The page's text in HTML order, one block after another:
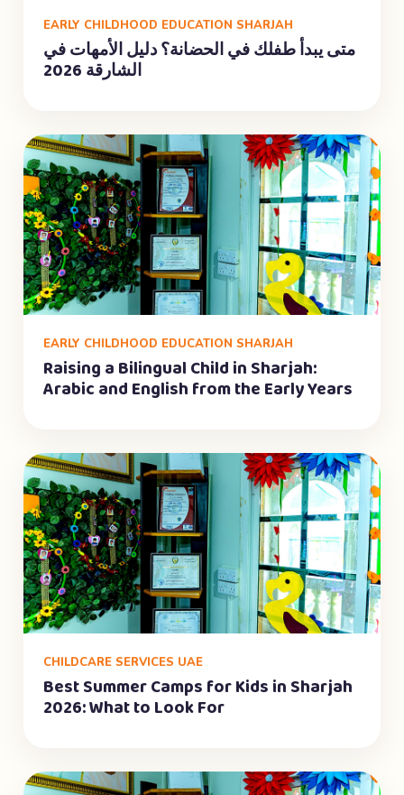
EARLY CHILDHOOD EDUCATION SHARJAH
متى يبدأ طفلك في الحضانة؟ دليل الأمهات في
الشارقة 2026
EARLY CHILDHOOD EDUCATION SHARJAH
Raising a Bilingual Child in Sharjah:
Arabic and English from the Early Years
CHILDCARE SERVICES UAE
Best Summer Camps for Kids in Sharjah
2026: What to Look For